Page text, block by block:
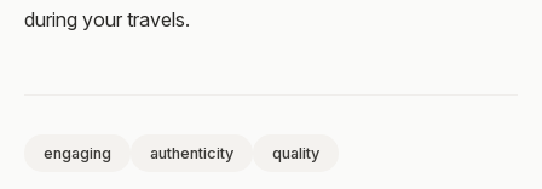
during your travels.
engaging authenticity quality